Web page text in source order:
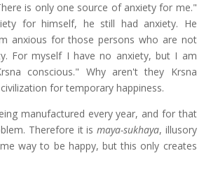
is only one source of anxiety for me."
for himself, he still had anxiety. He
anxious for those persons who are not
For myself I have no anxiety, but I am
conscious." Why aren't they Krsna
for temporary happiness.
manufactured every year, and for that
Therefore it is maya-sukhaya, illusory
way to be happy, but this only creates